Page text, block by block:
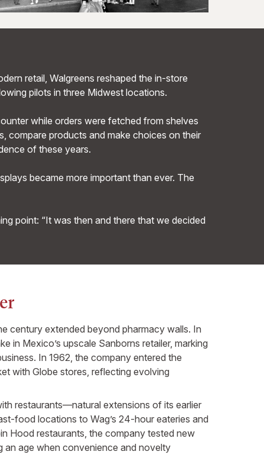
retail, Walgreens reshaped the in-store
pilots in three Midwest locations.
while orders were fetched from shelves
compare products and make choices on their
of these years.
became more important than ever. The
point: “It was then and there that we decided
century extended beyond pharmacy walls. In
in Mexico’s upscale Sanborns retailer, marking
In 1962, the company entered the
with Globe stores, reflecting evolving
restaurants—natural extensions of its earlier
food locations to Wag’s 24-hour eateries and
Hood restaurants, the company tested new
an age when convenience and novelty